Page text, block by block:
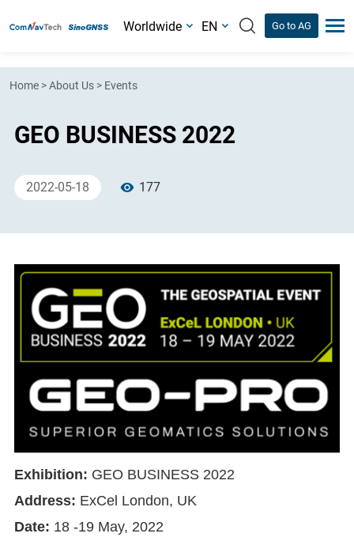
Worldwide EN Go to AG
Home >About Us > Events
GEO BUSINESS 2022
2022-05-18 177
Exhibition: GEO BUSINESS 2022
Address: ExCel London, UK
Date: 18 -19 May, 2022